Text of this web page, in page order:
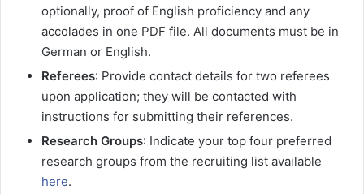
optionally, proof of English proficiency and any
accolades in one PDF file. All documents must be in
German or English.
Referees: Provide contact details for two referees
upon application; they will be contacted with
instructions for submitting their references.
Research Groups: Indicate your top four preferred
research groups from the recruiting list available
here.